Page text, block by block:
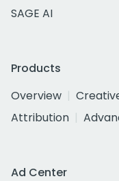
SAGE AI
Products
Overview
Attribution
Ad Center